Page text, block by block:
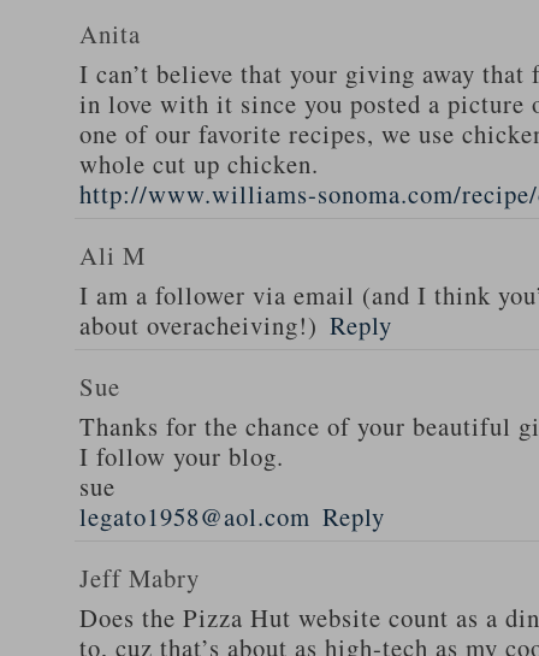
Anita
I can’t believe that your giving away that
in love with it since you posted a
one of our favorite recipes, we use
whole cut up chicken.
http://www.williams-sonoma.com/
Ali M
I am a follower via email (and I think
about overacheiving!) Reply
Sue
Thanks for the chance of your beautiful
I follow your blog.
sue
legato1958@aol.com Reply
Jeff Mabry
Does the Pizza Hut website count as a
to, cuz that’s about as high-tech as my